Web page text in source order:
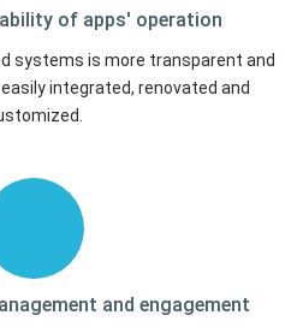
of apps' operation
systems is more transparent and
integrated, renovated and
and engagement